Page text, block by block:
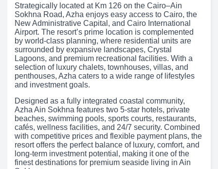
Strategically located at Km 126 on the Cairo–Ain
Sokhna Road, Azha enjoys easy access to Cairo, the
New Administrative Capital, and Cairo International
Airport. The resort’s prime location is complemented
by world-class planning, where residential units are
surrounded by expansive landscapes, Crystal
Lagoons, and premium recreational facilities. With a
selection of luxury chalets, townhouses, villas, and
penthouses, Azha caters to a wide range of lifestyles
and investment goals.
Designed as a fully integrated coastal community,
Azha Ain Sokhna features two 5-star hotels, private
beaches, swimming pools, sports courts, restaurants,
cafés, wellness facilities, and 24/7 security. Combined
with competitive prices and flexible payment plans, the
resort offers the perfect balance of luxury, comfort, and
long-term investment potential, making it one of the
finest destinations for premium seaside living in Ain